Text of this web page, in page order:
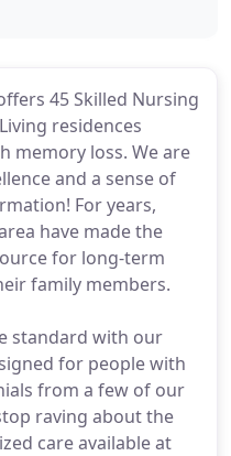
45 Skilled Nursing
residences
memory loss. We are
and a sense of
For years,
have made the
for long-term
family members.
standard with our
for people with
from a few of our
raving about the
care available at